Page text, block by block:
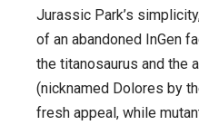
Jurassic Park’s
of an abandoned InGen
the titanosaurus and the
(nicknamed Dolores by
fresh appeal, while